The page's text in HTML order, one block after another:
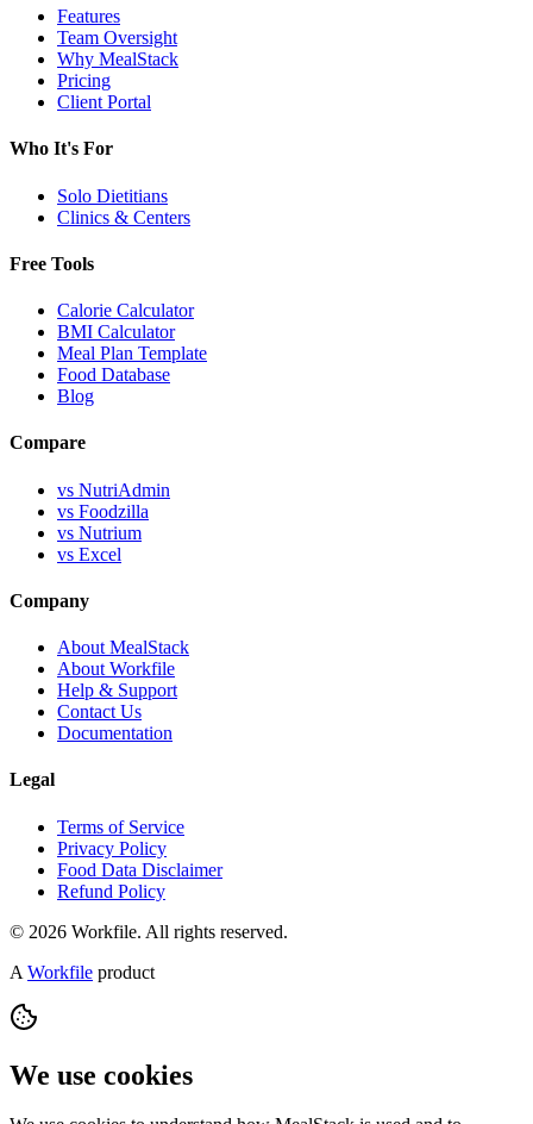
Features
Team Oversight
Why MealStack
Pricing
Client Portal
Who It's For
Solo Dietitians
Clinics & Centers
Free Tools
Calorie Calculator
BMI Calculator
Meal Plan Template
Food Database
Blog
Compare
vs NutriAdmin
vs Foodzilla
vs Nutrium
vs Excel
Company
About MealStack
About Workfile
Help & Support
Contact Us
Documentation
Legal
Terms of Service
Privacy Policy
Food Data Disclaimer
Refund Policy
© 2026 Workfile. All rights reserved.
A Workfile product
We use cookies